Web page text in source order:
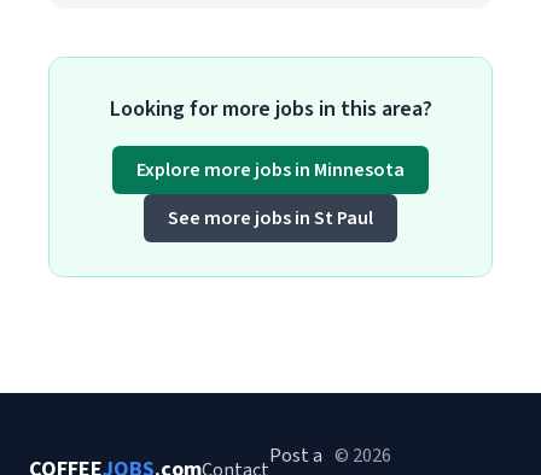
Looking for more jobs in this area?
Explore more jobs in Minnesota
See more jobs in St Paul
Post a © 2026